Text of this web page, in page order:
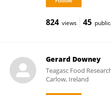
824 views 45
Gerard Downey
Teagasc Food
Carlow, Ireland